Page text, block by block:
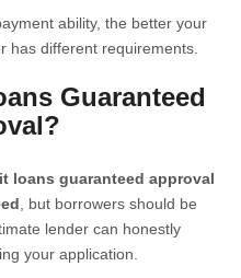
ability, the better your
has different requirements.
Guaranteed
loans guaranteed approval
, but borrowers should be
lender can honestly
your application.